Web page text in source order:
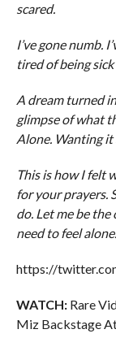
scared.
I’ve gone numb.
tired of being
A dream turned
glimpse of what
Alone. Wanting it
This is how I felt
for your prayers.
do. Let me be the
need to feel alone.
https://
WATCH:Rare
Miz Backstage